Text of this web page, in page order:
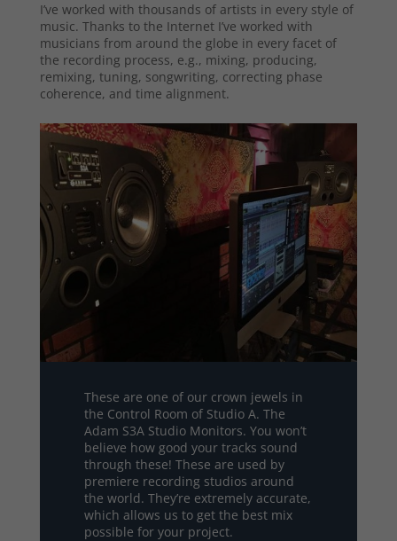
I’ve worked with thousands of artists in every style of
music. Thanks to the Internet I’ve worked with
musicians from around the globe in every facet of
the recording process, e.g., mixing, producing,
remixing, tuning, songwriting, correcting phase
coherence, and time alignment.
These are one of our crown jewels in
the Control Room of Studio A. The
Adam S3A Studio Monitors. You won’t
believe how good your tracks sound
through these! These are used by
premiere recording studios around
the world. They’re extremely accurate,
which allows us to get the best mix
possible for your project.